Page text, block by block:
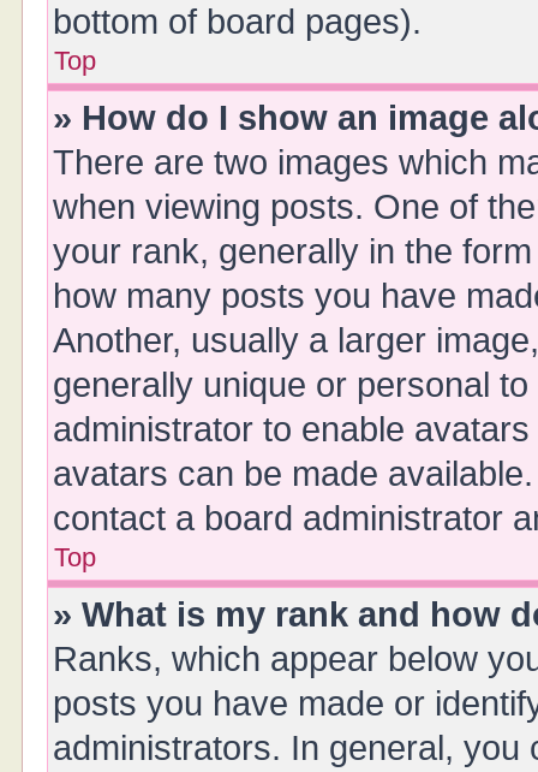
bottom of board pages).
Top
» How do I show an image
There are two images which
when viewing posts. One of
your rank, generally in the
how many posts you have
Another, usually a larger
generally unique or personal
administrator to enable
avatars can be made
contact a board administrator
Top
» What is my rank and how
Ranks, which appear below
posts you have made or
administrators. In general,